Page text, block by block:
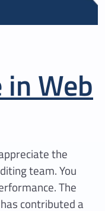
Web
the
team. You
The
contributed a